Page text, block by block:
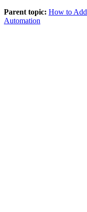
Parent topic: How to Add
Automation